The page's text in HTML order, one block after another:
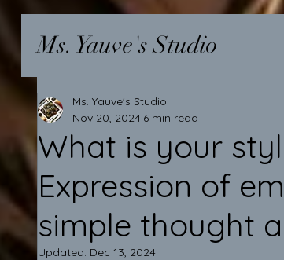
Ms. Yauve's Studio
Mark of Excellence!
Art is Elegant!
Emotional Support
What is your
Expression of
simple thought
Ms. Yauve's Studio
Nov 20, 2024 6 min read
Updated: Dec 13, 2024